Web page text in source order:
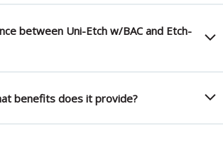
between Uni-Etch w/BAC and Etch-
benefits does it provide?